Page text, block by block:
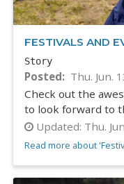
FESTIVALS AND
Story
Posted
Thu. Jun.
Check out the
to look forward to
Updated: Thu.
Read more about